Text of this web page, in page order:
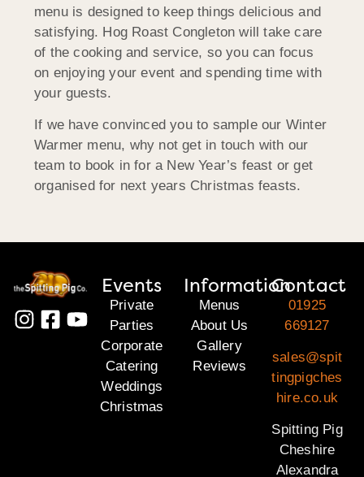
menu is designed to keep things delicious and
satisfying. Hog Roast Congleton will take care
of the cooking and service, so you can focus
on enjoying your event and spending time with
your guests.
If we have convinced you to sample our Winter
Warmer menu, why not get in touch with our
team to book in for a New Year’s feast or get
organised for next years Christmas feasts.
Events
Private
Parties
Corporate
Catering
Weddings
Christmas
Information
Menus
About Us
Gallery
Reviews
Contact
01925
669127
sales@spit
tingpigches
hire.co.uk
Spitting Pig
Cheshire
Alexandra